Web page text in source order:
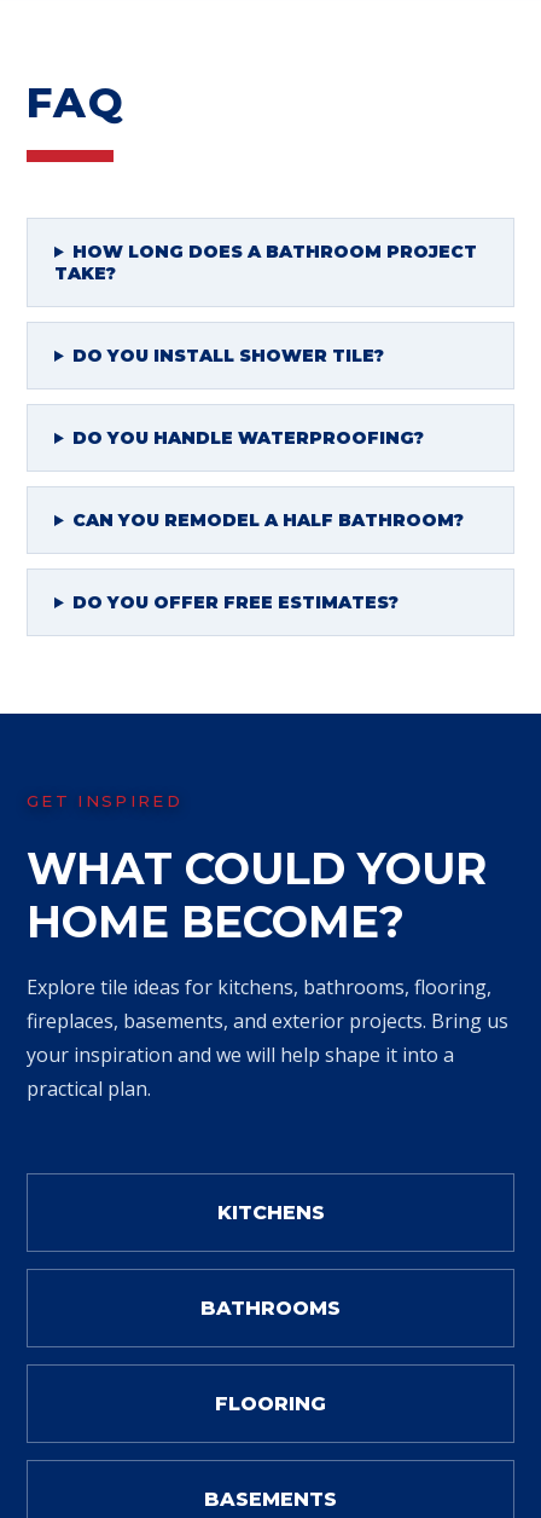
FAQ
HOW LONG DOES A BATHROOM PROJECT
TAKE?
DO YOU INSTALL SHOWER TILE?
DO YOU HANDLE WATERPROOFING?
CAN YOU REMODEL A HALF BATHROOM?
DO YOU OFFER FREE ESTIMATES?
GET INSPIRED
WHAT COULD YOUR
HOME BECOME?
Explore tile ideas for kitchens, bathrooms, flooring,
fireplaces, basements, and exterior projects. Bring us
your inspiration and we will help shape it into a
practical plan.
KITCHENS
BATHROOMS
FLOORING
BASEMENTS